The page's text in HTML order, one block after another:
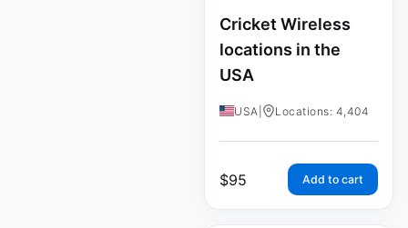
Cricket Wireless
locations in the
USA
USA Locations: 4,404
$95 Add to cart